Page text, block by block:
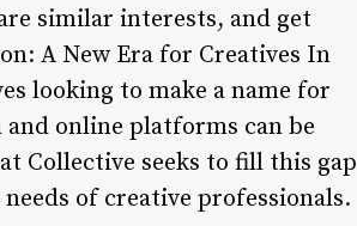
similar interests, and get
A New Era for Creatives In
looking to make a name for
online platforms can be
Collective seeks to fill this gap
of creative professionals.